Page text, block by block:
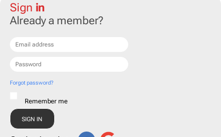
Sign in
Already a member?
Forgot password?
Remember me